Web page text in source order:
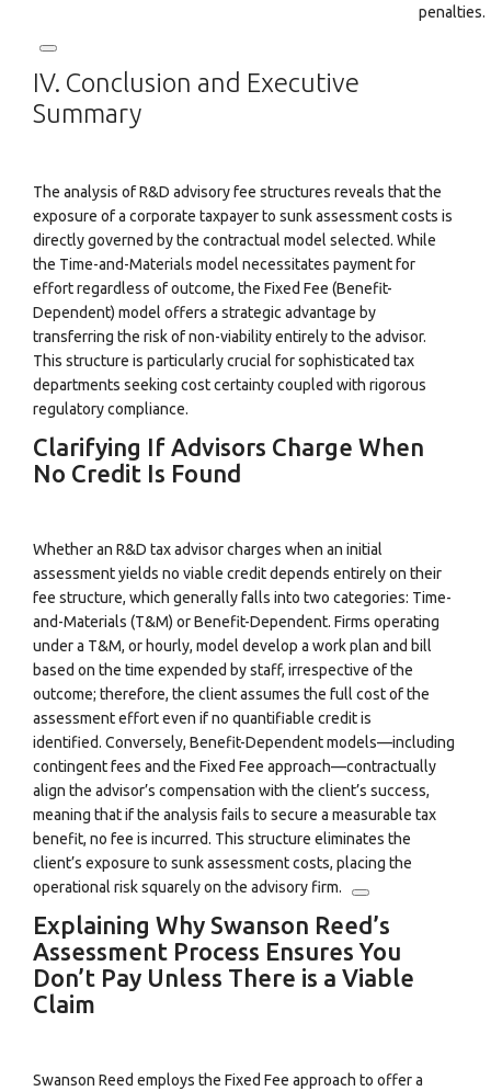
penalties.
IV. Conclusion and Executive
Summary
The analysis of R&D advisory fee structures reveals that the
exposure of a corporate taxpayer to sunk assessment costs is
directly governed by the contractual model selected. While
the Time-and-Materials model necessitates payment for
effort regardless of outcome, the Fixed Fee (Benefit-
Dependent) model offers a strategic advantage by
transferring the risk of non-viability entirely to the advisor.
This structure is particularly crucial for sophisticated tax
departments seeking cost certainty coupled with rigorous
regulatory compliance.
Clarifying If Advisors Charge When
No Credit Is Found
Whether an R&D tax advisor charges when an initial
assessment yields no viable credit depends entirely on their
fee structure, which generally falls into two categories: Time-
and-Materials (T&M) or Benefit-Dependent. Firms operating
under a T&M, or hourly, model develop a work plan and bill
based on the time expended by staff, irrespective of the
outcome; therefore, the client assumes the full cost of the
assessment effort even if no quantifiable credit is
identified. Conversely, Benefit-Dependent models—including
contingent fees and the Fixed Fee approach—contractually
align the advisor’s compensation with the client’s success,
meaning that if the analysis fails to secure a measurable tax
benefit, no fee is incurred. This structure eliminates the
client’s exposure to sunk assessment costs, placing the
operational risk squarely on the advisory firm.
Explaining Why Swanson Reed’s
Assessment Process Ensures You
Don’t Pay Unless There is a Viable
Claim
Swanson Reed employs the Fixed Fee approach to offer a